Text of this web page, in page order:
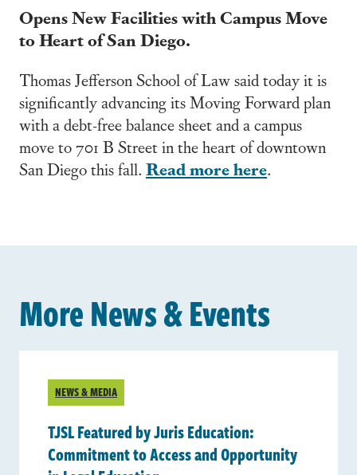
Opens New Facilities with Campus Move
to Heart of San Diego.
Thomas Jefferson School of Law said today it is
significantly advancing its Moving Forward plan
with a debt-free balance sheet and a campus
move to 701 B Street in the heart of downtown
San Diego this fall. Read more here.
More News & Events
NEWS & MEDIA
TJSL Featured by Juris Education:
Commitment to Access and Opportunity